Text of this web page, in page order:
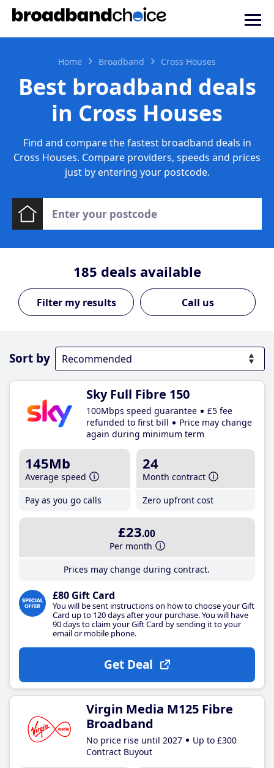
Home Broadband Cross Houses
Best broadband deals
in Cross Houses
Find and compare the fastest broadband deals in
Cross Houses. Compare providers, speeds and prices
just by entering your postcode.
185 deals available
Call us
Sort by
Sky Full Fibre 150
100Mbps speed guarantee
£5 fee
refunded to first bill
Price may change
again during minimum term
145Mb
Average speed
Pay as you go calls
24
Month contract
Zero upfront cost
£23.00
Per month
Prices may change during contract.
£80 Gift Card
You will be sent instructions on how to choose your Gift
Card up to 120 days after your purchase. You will have
90 days to claim your Gift Card by sending it to your
email or mobile phone.
Get Deal
Virgin Media M125 Fibre
Broadband
No price rise until 2027
Up to £300
Contract Buyout